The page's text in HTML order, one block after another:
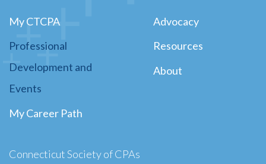
My CTCPA
Professional
Development and
Events
My Career Path
Advocacy
Resources
About
Connecticut Society of CPAs